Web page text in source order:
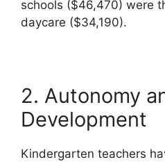
schools ($46,470) were
daycare ($34,190).
2. Autonomy
Development
Kindergarten teachers